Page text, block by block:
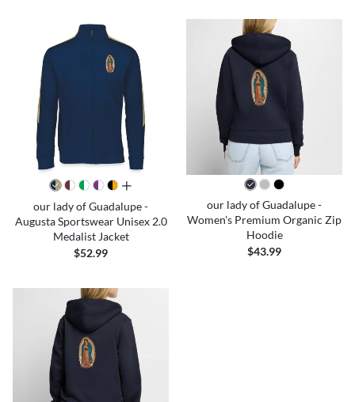
all colors
our lady of Guadalupe -
Augusta Sportswear Unisex 2.0
Medalist Jacket
$52.99
our lady of Guadalupe -
Women's Premium Organic Zip
Hoodie
$43.99